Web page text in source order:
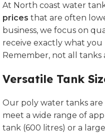
At North coast water
prices that are often
business, we focus on
receive exactly what
Remember, not all tanks
Versatile Tank
Our poly water tanks are
meet a wide range of
tank (600 litres) or a